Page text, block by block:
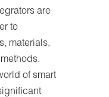
are
to
materials,
of smart